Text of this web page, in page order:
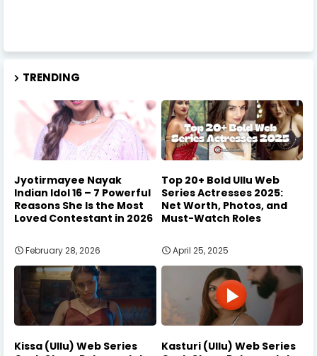
TRENDING
Jyotirmayee Nayak
Indian Idol 16 – 7 Powerful
Reasons She Is the Most
Loved Contestant in 2026
February 28, 2026
Top 20+ Bold Ullu Web
Series Actresses 2025:
Net Worth, Photos, and
Must-Watch Roles
April 25, 2025
Kissa (Ullu) Web Series
Kasturi (Ullu) Web Series